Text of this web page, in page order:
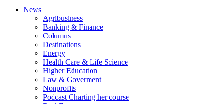
News
Agribusiness
Banking & Finance
Columns
Destinations
Energy
Health Care & Life Science
Higher Education
Law & Goverment
Nonprofits
Podcast Charting her course